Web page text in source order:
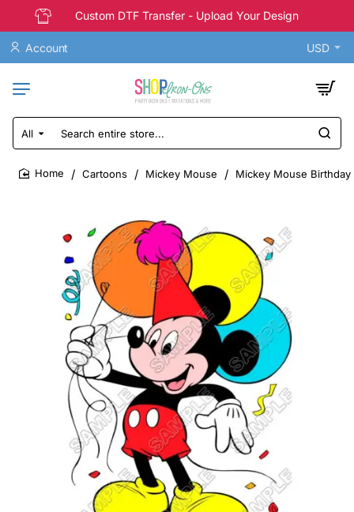
Custom DTF Transfer - Upload Your Design
Account USD
All
Search
entire
store...
Cartoons Mickey Mouse Mickey Mouse Birthday